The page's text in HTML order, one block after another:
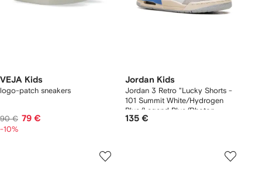
VEJA Kids
logo-patch sneakers
90 € 79 €
-10%
Jordan Kids
Jordan 3 Retro "Lucky Shorts -
101 Summit White/Hydrogen
Blue/Legend Blue/Photon
Dust/Pure Platinum/Sail" sneakers
135 €